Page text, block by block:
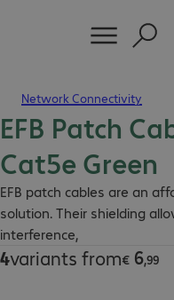
Network Connectivity
EFB Patch
Cat5e Green
EFB patch cables are an
solution. Their shielding
interference,
4variants from€ 6,99
€ 6,99